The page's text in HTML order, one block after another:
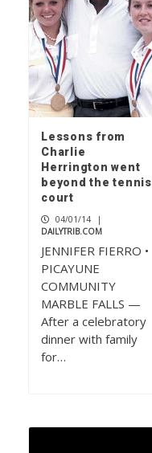
Lessons from
Charlie
Herrington went
beyond the tennis
court
04/01/14
|
DAILYTRIB.COM
JENNIFER FIERRO •
PICAYUNE
COMMUNITY
MARBLE FALLS —
After a celebratory
dinner with family
for…